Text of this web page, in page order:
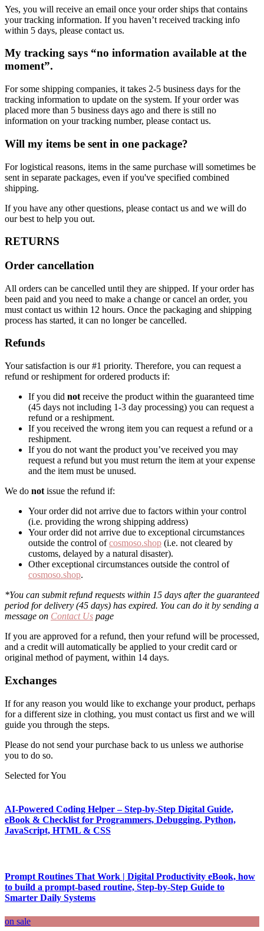
Yes, you will receive an email once your order ships that contains
your tracking information. If you haven’t received tracking info
within 5 days, please contact us.
My tracking says “no information available at the
moment”.
For some shipping companies, it takes 2-5 business days for the
tracking information to update on the system. If your order was
placed more than 5 business days ago and there is still no
information on your tracking number, please contact us.
Will my items be sent in one package?
For logistical reasons, items in the same purchase will sometimes be
sent in separate packages, even if you've specified combined
shipping.
If you have any other questions, please contact us and we will do
our best to help you out.
RETURNS
Order cancellation
All orders can be cancelled until they are shipped. If your order has
been paid and you need to make a change or cancel an order, you
must contact us within 12 hours. Once the packaging and shipping
process has started, it can no longer be cancelled.
Refunds
Your satisfaction is our #1 priority. Therefore, you can request a
refund or reshipment for ordered products if:
If you did not receive the product within the guaranteed time
(45 days not including 1-3 day processing) you can request a
refund or a reshipment.
If you received the wrong item you can request a refund or a
reshipment.
If you do not want the product you’ve received you may
request a refund but you must return the item at your expense
and the item must be unused.
We do not issue the refund if:
Your order did not arrive due to factors within your control
(i.e. providing the wrong shipping address)
Your order did not arrive due to exceptional circumstances
outside the control ofcosmoso.shop (i.e. not cleared by
customs, delayed by a natural disaster).
Other exceptional circumstances outside the control of
cosmoso.shop.
*You can submit refund requests within 15 days after the guaranteed
period for delivery (45 days) has expired. You can do it by sending a
message on Contact Us page
If you are approved for a refund, then your refund will be processed,
and a credit will automatically be applied to your credit card or
original method of payment, within 14 days.
Exchanges
If for any reason you would like to exchange your product, perhaps
for a different size in clothing, you must contact us first and we will
guide you through the steps.
Please do not send your purchase back to us unless we authorise
you to do so.
Selected for You
AI-Powered Coding Helper – Step-by-Step Digital Guide,
eBook & Checklist for Programmers, Debugging, Python,
JavaScript, HTML & CSS
Prompt Routines That Work | Digital Productivity eBook, how
to build a prompt-based routine, Step-by-Step Guide to
Smarter Daily Systems
on sale